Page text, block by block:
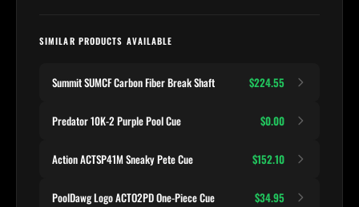
SIMILAR PRODUCTS AVAILABLE
Summit SUMCF Carbon Fiber Break Shaft $224.55
Predator 10K-2 Purple Pool Cue $0.00
Action ACTSP41M Sneaky Pete Cue $152.10
PoolDawg Logo ACTO2PD One-Piece Cue $34.95